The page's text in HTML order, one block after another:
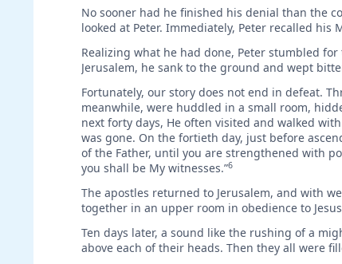
No sooner had he finished his denial than the
looked at Peter. Immediately, Peter recalled his
Realizing what he had done, Peter stumbled
Jerusalem, he sank to the ground and wept
Fortunately, our story does not end in defeat.
meanwhile, were huddled in a small room,
next forty days, He often visited and walked
was gone. On the fortieth day, just before
of the Father, until you are strengthened with
you shall be My witnesses.”6
The apostles returned to Jerusalem, and with
together in an upper room in obedience to
Ten days later, a sound like the rushing of a
above each of their heads. Then they all were